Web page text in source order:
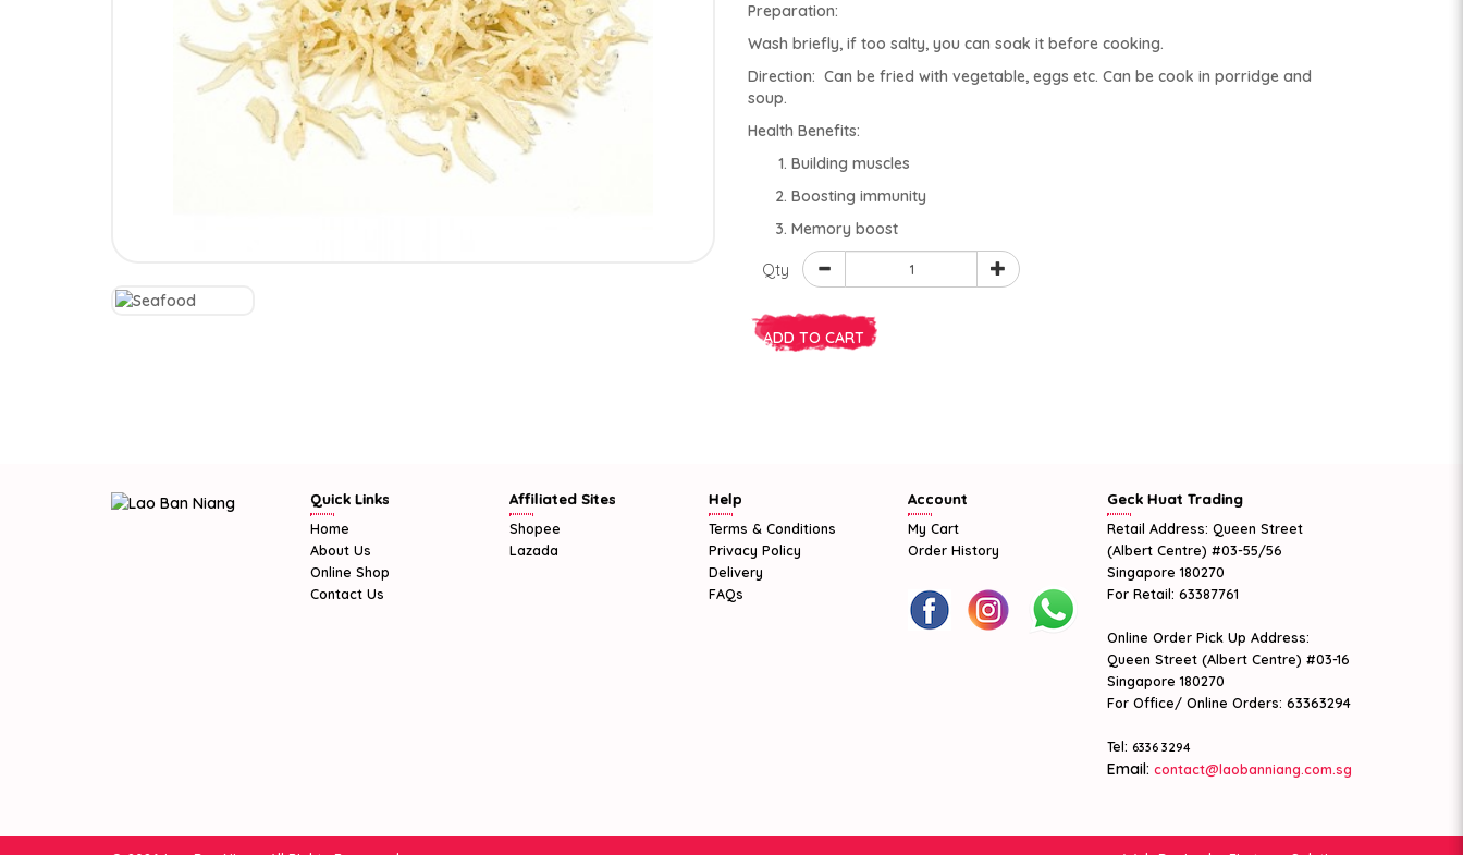
Preparation:
Wash briefly, if too salty, you can soak it before cooking.
Direction: Can be fried with vegetable, eggs etc. Can be cook in porridge and
soup.
Health Benefits:
Building muscles
Boosting immunity
Memory boost
Qty
ADD TO CART
Quick Links
Home
About Us
Online Shop
Contact Us
Affiliated Sites
Shopee
Lazada
Help
Terms & Conditions
Privacy Policy
Delivery
FAQs
Account
My Cart
Order History
Geck Huat Trading
Retail Address: Queen Street
(Albert Centre) #03-55/56
Singapore 180270
For Retail: 63387761
Online Order Pick Up Address:
Queen Street (Albert Centre) #03-16
Singapore 180270
For Office/ Online Orders: 63363294
Tel: 6336 3294
Email: contact@laobanniang.com.sg